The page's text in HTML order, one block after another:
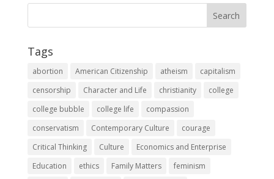
Tags
abortion American Citizenship atheism
capitalism
censorship
Character and Life christianity
college
college bubble
college life
compassion
conservatism
Contemporary Culture
courage
Critical Thinking
Culture
Economics and Enterprise
Education
ethics Family Matters
feminism